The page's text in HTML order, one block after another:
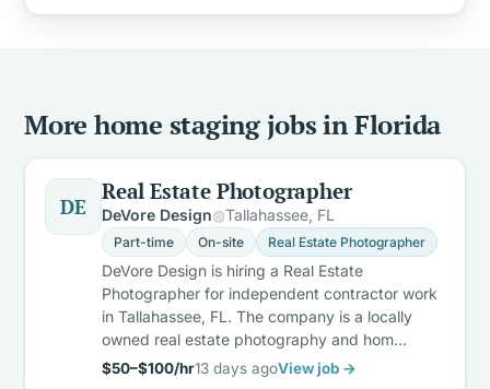
More home staging jobs in Florida
DE
Real Estate Photographer
DeVore Design Tallahassee, FL
Part-time On-site Real Estate Photographer
DeVore Design is hiring a Real Estate
Photographer for independent contractor work
in Tallahassee, FL. The company is a locally
owned real estate photography and hom…
$50–$100/hr13 days agoView job →